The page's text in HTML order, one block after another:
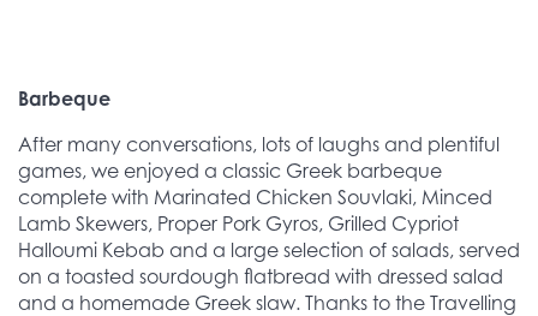
Barbeque
After many conversations, lots of laughs and plentiful
games, we enjoyed a classic Greek barbeque
complete with Marinated Chicken Souvlaki, Minced
Lamb Skewers, Proper Pork Gyros, Grilled Cypriot
Halloumi Kebab and a large selection of salads, served
on a toasted sourdough flatbread with dressed salad
and a homemade Greek slaw. Thanks to the Travelling